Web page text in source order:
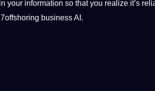
your information so that you realize it’s
business AI.